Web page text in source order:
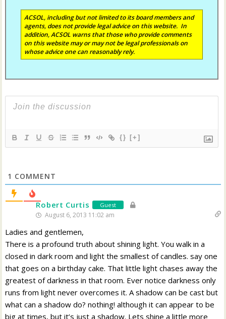
ACSOL, including but not limited to its board members and
agents, does not provide legal advice on this website. In
addition, ACSOL warns that those who provide comments
on this website may or may not be legal professionals on
whose advice one can reasonably rely.
{} [+]
1 COMMENT
Robert Curtis Guest
August 6, 2013 11:02 am
Ladies and gentlemen,
There is a profound truth about shining light. You walk in a
closed in dark room and light the smallest of candles. say one
that goes on a birthday cake. That little light chases away the
greatest of darkness in that room. Ever notice darkness only
runs from light never overcomes it. A shadow can be cast but
what can a shadow do? nothing! although it can appear to be
big at times, but it’s just a shadow. Lets shine a little more